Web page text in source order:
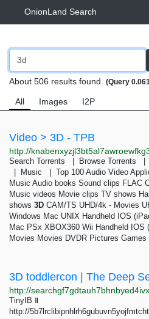
OnionLand Search
About 506 results found. (Query
All Images I2P
Video > 3D - TPB
Search Torrents | Browse Torrents
| Music | Top 100 Audio Video
Music Audio books Sound clips FLAC
Music videos Movie clips TV shows
shows 3D CAM/TS UHD/4k - Movies
Windows Mac UNIX Handheld IOS
Mac PSx XBOX360 Wii Handheld IOS
Movies Movies DVDR Pictures
3D toddlercon | The Deep
TinyIB Ⅱ
http://